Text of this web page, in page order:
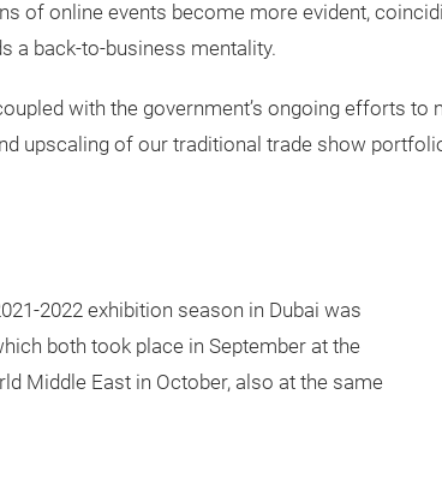
of online events become more evident,
a back-to-business mentality.
with the government’s ongoing efforts to
upscaling of our traditional trade show
2022 exhibition season in Dubai was
both took place in September at the
Middle East in October, also at the same